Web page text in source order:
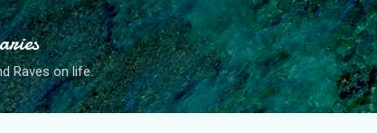
Skip to main content
Raves on life.